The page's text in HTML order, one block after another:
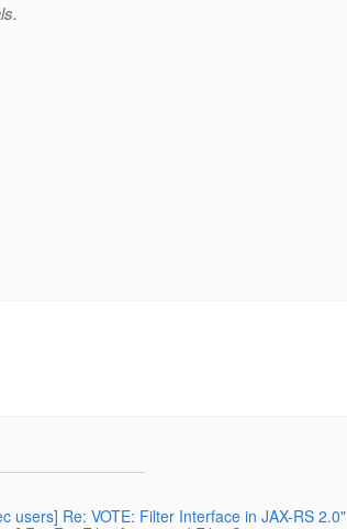
users] Re: VOTE: Filter Interface in JAX-RS 2.0"